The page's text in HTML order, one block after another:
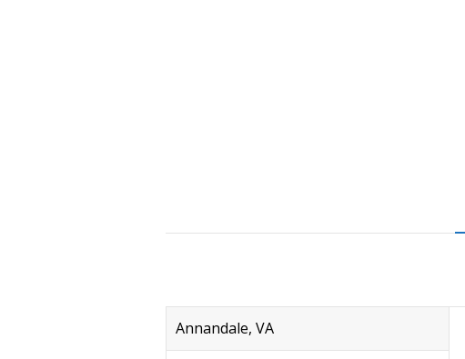
Annandale, VA